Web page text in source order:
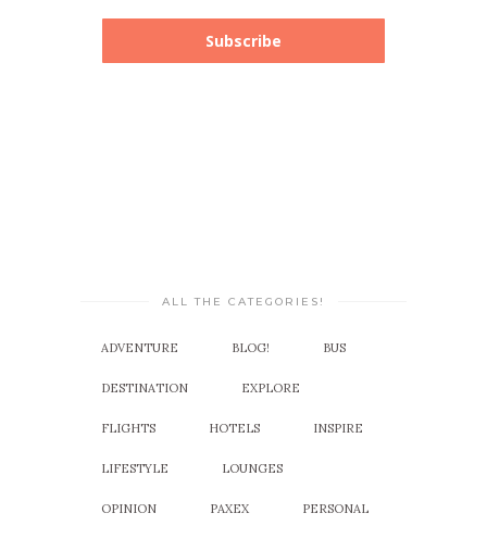
Subscribe
ALL THE CATEGORIES!
ADVENTURE BLOG! BUS
DESTINATION EXPLORE
FLIGHTS HOTELS INSPIRE
LIFESTYLE LOUNGES
OPINION PAXEX PERSONAL